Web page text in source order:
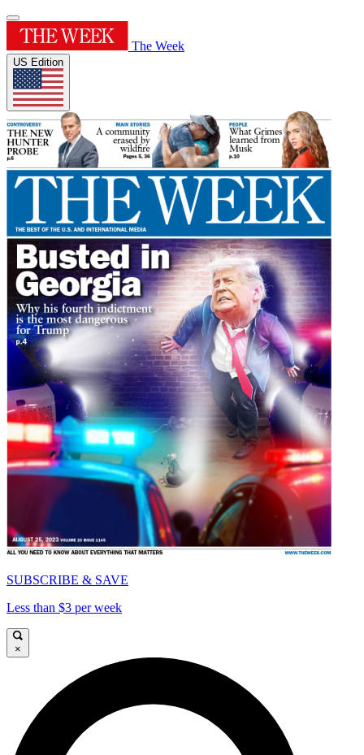
The Week
US Edition
SUBSCRIBE & SAVE
Less than $3 per week
×